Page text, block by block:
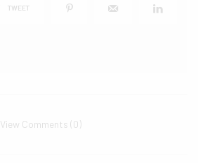
TWEET
View Comments (0)